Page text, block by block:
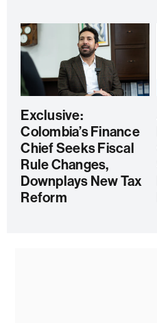
Exclusive:
Colombia’s Finance
Chief Seeks Fiscal
Rule Changes,
Downplays New Tax
Reform